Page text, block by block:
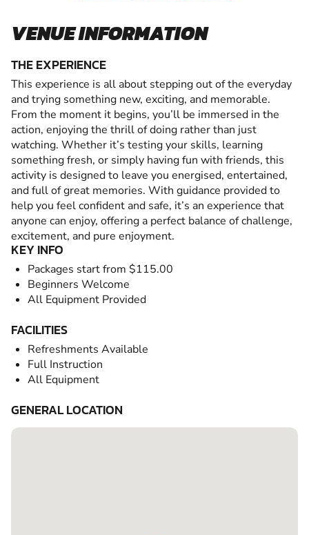
VENUE INFORMATION
THE EXPERIENCE
This experience is all about stepping out of the everyday
and trying something new, exciting, and memorable.
From the moment it begins, you’ll be immersed in the
action, enjoying the thrill of doing rather than just
watching. Whether it’s testing your skills, learning
something fresh, or simply having fun with friends, this
activity is designed to leave you energised, entertained,
and full of great memories. With guidance provided to
help you feel confident and safe, it’s an experience that
anyone can enjoy, offering a perfect balance of challenge,
excitement, and pure enjoyment.
KEY INFO
Packages start from $115.00
Beginners Welcome
All Equipment Provided
FACILITIES
Refreshments Available
Full Instruction
All Equipment
GENERAL LOCATION